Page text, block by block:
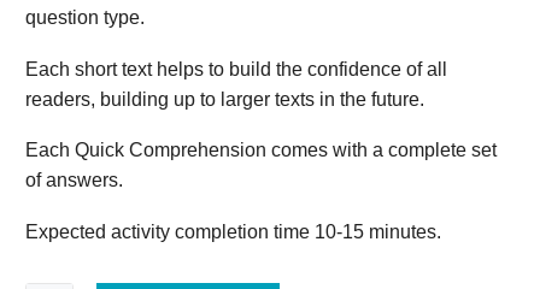
question type.
Each short text helps to build the confidence of all
readers, building up to larger texts in the future.
Each Quick Comprehension comes with a complete set
of answers.
Expected activity completion time 10-15 minutes.